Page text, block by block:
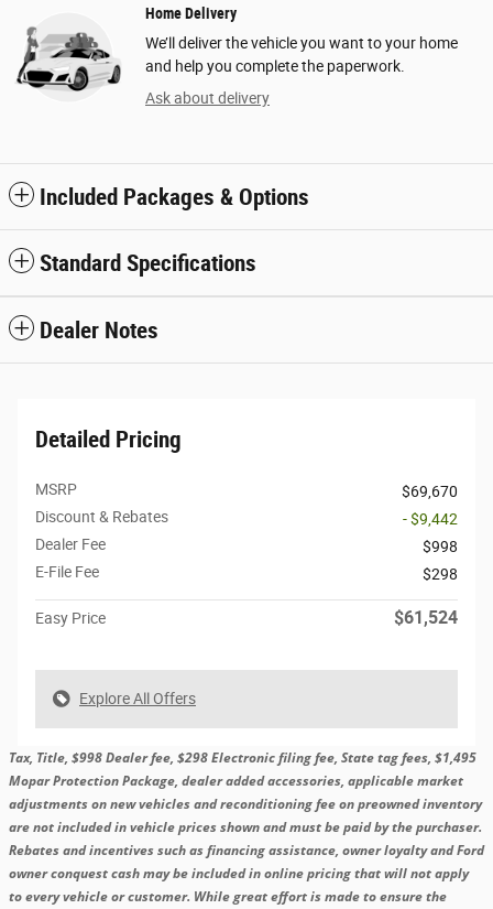
Home Delivery
We’ll deliver the vehicle you want to your home
and help you complete the paperwork.
Ask about delivery
Included Packages & Options
Standard Specifications
Dealer Notes
Detailed Pricing
MSRP
$69,670
Discount & Rebates
- $9,442
Dealer Fee
$998
E-File Fee
$298
Easy Price $61,524
Explore All Offers
Tax, Title, $998 Dealer fee, $298 Electronic filing fee, State tag fees, $1,495
Mopar Protection Package, dealer added accessories, applicable market
adjustments on new vehicles and reconditioning fee on preowned inventory
are not included in vehicle prices shown and must be paid by the purchaser.
Rebates and incentives such as financing assistance, owner loyalty and Ford
owner conquest cash may be included in online pricing that will not apply
to every vehicle or customer. While great effort is made to ensure the